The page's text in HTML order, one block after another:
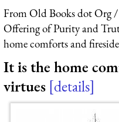
From Old Books dot Org
Offering of Purity and
home comforts and
It is the home
virtues details